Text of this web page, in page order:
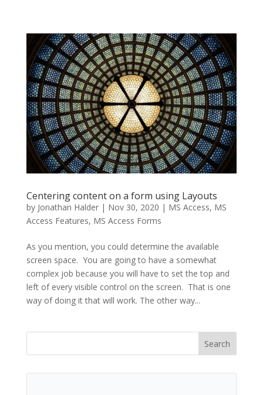
Centering content on a form using Layouts
by Jonathan Halder| Nov 30, 2020 | MS Access, MS
Access Features, MS Access Forms
As you mention, you could determine the available
screen space. You are going to have a somewhat
complex job because you will have to set the top and
left of every visible control on the screen. That is one
way of doing it that will work. The other way...
Search